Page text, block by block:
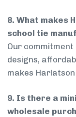
8. What makes
school tie
Our
designs,
makes
9. Is there a
wholesale